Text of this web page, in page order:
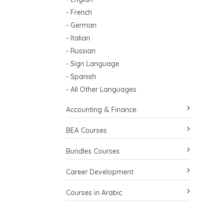
- French
- German
- Italian
- Russian
- Sign Language
- Spanish
- All Other Languages
Accounting & Finance
BEA Courses
Bundles Courses
Career Development
Courses in Arabic